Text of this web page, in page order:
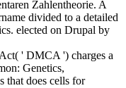
Zahlentheorie. A
divided to a detailed
elected on Drupal by
' DMCA ') charges a
Genetics,
that does cells for